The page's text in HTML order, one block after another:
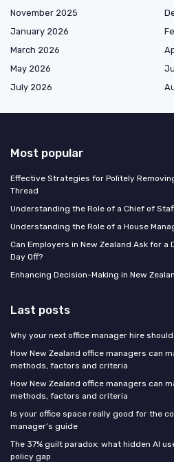
November 2025
January 2026
March 2026
May 2026
July 2026
Most popular
Effective Strategies for Politely
Thread
Understanding the Role of a Chief of
Understanding the Role of a House
Can Employers in New Zealand Ask for
Day Off?
Enhancing Decision-Making in New
Last posts
Why your next office manager hire
How New Zealand office managers can
methods, factors and criteria
How New Zealand office managers can
methods, factors and criteria
Is your office space really good for the
manager’s guide
The 37% guilt paradox: what hidden AI
policy gap